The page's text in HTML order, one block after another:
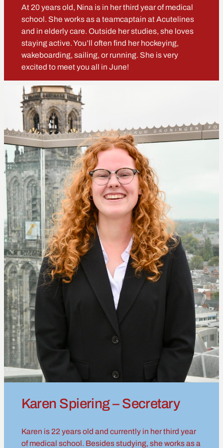
At 20 years old, Nina is in her third year of medical
school. She works as a teamcaptain at Acutelines
and in elderly care. Outside her studies, she loves
staying active. You’ll often find her hockeying,
wakeboarding, sailing, or running. She is very
excited to meet you all in June!
Karen Spiering – Secretary
Karen is 22 years old and currently in her third year
of medical school. Besides studying, she works as a